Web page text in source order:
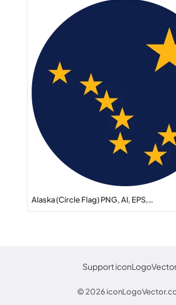
Alaska (Circle Flag) PNG, AI, EPS,…
Support
© 2026